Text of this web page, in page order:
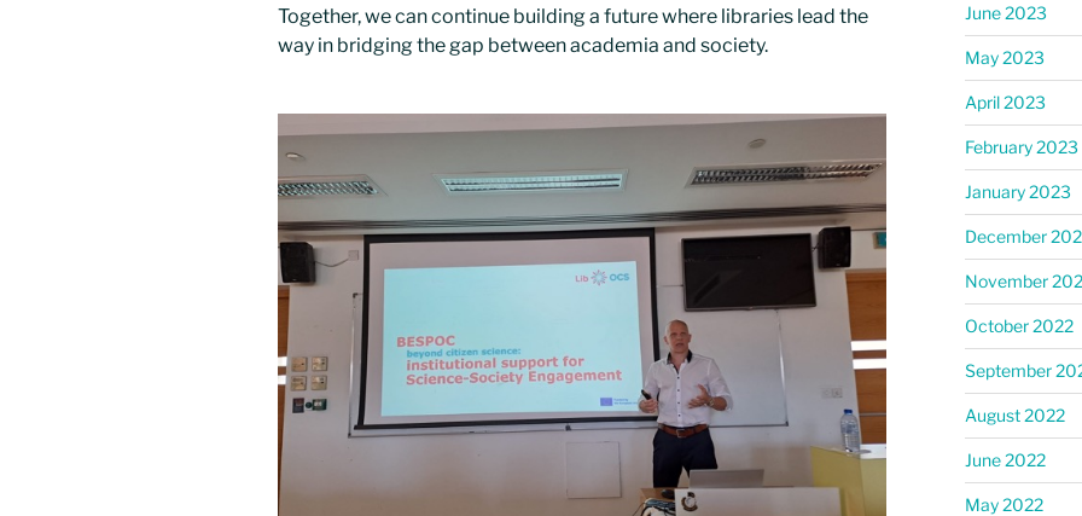
Together, we can continue building a future where libraries lead the
way in bridging the gap between academia and society.
June 2023
May 2023
April 2023
February 2023
January 2023
December
November
October 2022
September
August 2022
June 2022
May 2022